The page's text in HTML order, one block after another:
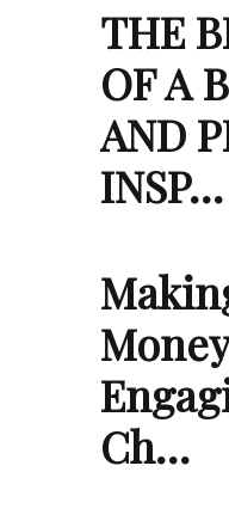
THE
OF A
AND
INSP…
Ch…